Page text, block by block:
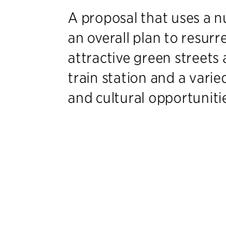
A proposal that uses a
an overall plan to
attractive green streets
train station and a
and cultural